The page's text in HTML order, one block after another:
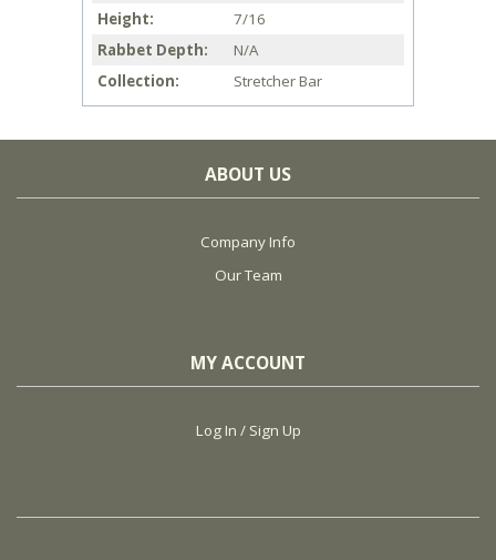
Height
7/16
Rabbet Depth
N/A
Collection
Stretcher Bar
ABOUT US
Company Info
Our Team
MY ACCOUNT
Log In / Sign Up